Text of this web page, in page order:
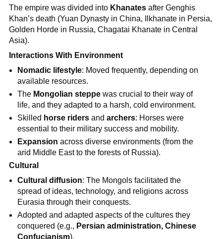
The empire was divided into Khanatesafter Genghis
Khan’s death (Yuan Dynasty in China, Ilkhanate in Persia,
Golden Horde in Russia, Chagatai Khanate in Central
Asia).
Interactions With Environment
Nomadic lifestyle: Moved frequently, depending on
available resources.
The Mongolian steppe was crucial to their way of
life, and they adapted to a harsh, cold environment.
Skilled horse riders andarchers: Horses were
essential to their military success and mobility.
Expansion across diverse environments (from the
arid Middle East to the forests of Russia).
Cultural
Cultural diffusion: The Mongols facilitated the
spread of ideas, technology, and religions across
Eurasia through their conquests.
Adopted and adapted aspects of the cultures they
conquered (e.g., Persian administration, Chinese
Confucianism).